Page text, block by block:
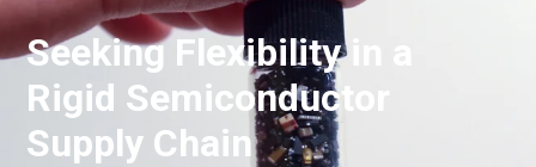
Seeking Flexibility in a
Rigid Semiconductor
Supply Chain